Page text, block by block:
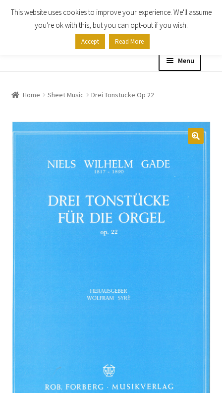
Skip
Skip
Menu
About
Expand
child
Contact Us
Home Sheet Music Drei Tonstucke Op 22
This website uses cookies to improve your experience. We'll assume
you're ok with this, but you can opt-out if you wish.
Accept Read More